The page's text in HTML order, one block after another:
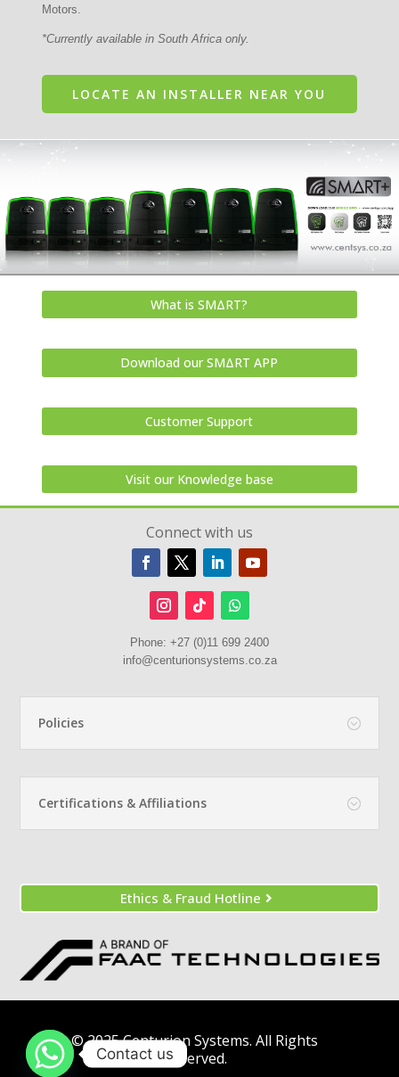
Motors.
*Currently available in South Africa only.
LOCATE AN INSTALLER NEAR YOU
What is SMΔRT?
Download our SMΔRT APP
Customer Support
Visit our Knowledge base
Connect with us
Phone: +27 (0)11 699 2400
info@centurionsystems.co.za
Policies
Certifications & Affiliations
Ethics & Fraud Hotline
© 2025 Centurion Systems. All Rights
Reserved.
Contact us